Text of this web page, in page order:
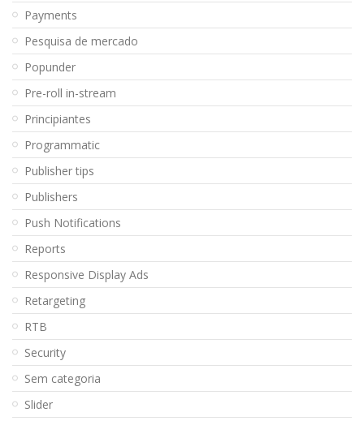
Payments
Pesquisa de mercado
Popunder
Pre-roll in-stream
Principiantes
Programmatic
Publisher tips
Publishers
Push Notifications
Reports
Responsive Display Ads
Retargeting
RTB
Security
Sem categoria
Slider